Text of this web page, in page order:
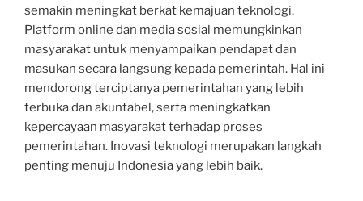
semakin meningkat berkat kemajuan teknologi.
Platform online dan media sosial memungkinkan
masyarakat untuk menyampaikan pendapat dan
masukan secara langsung kepada pemerintah. Hal ini
mendorong terciptanya pemerintahan yang lebih
terbuka dan akuntabel, serta meningkatkan
kepercayaan masyarakat terhadap proses
pemerintahan. Inovasi teknologi merupakan langkah
penting menuju Indonesia yang lebih baik.